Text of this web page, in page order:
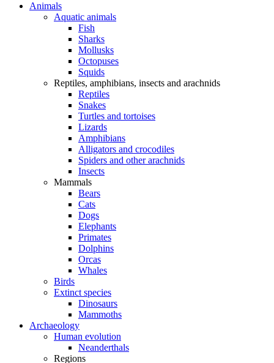
Animals
Aquatic animals
Fish
Sharks
Mollusks
Octopuses
Squids
Reptiles, amphibians, insects and arachnids
Reptiles
Snakes
Turtles and tortoises
Lizards
Amphibians
Alligators and crocodiles
Spiders and other arachnids
Insects
Mammals
Bears
Cats
Dogs
Elephants
Primates
Dolphins
Orcas
Whales
Birds
Extinct species
Dinosaurs
Mammoths
Archaeology
Human evolution
Neanderthals
Regions